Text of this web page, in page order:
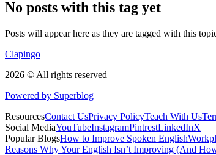
No posts with this tag yet
Posts will appear here as they are tagged with this
Clapingo
2026 © All rights reserved
Powered by Superblog
ResourcesContact UsPrivacy PolicyTeach With Us
Social MediaYouTubeInstagramPintrestLinkedInX
Popular BlogsHow to Improve Spoken English
Reasons Why Your English Isn’t Improving (And